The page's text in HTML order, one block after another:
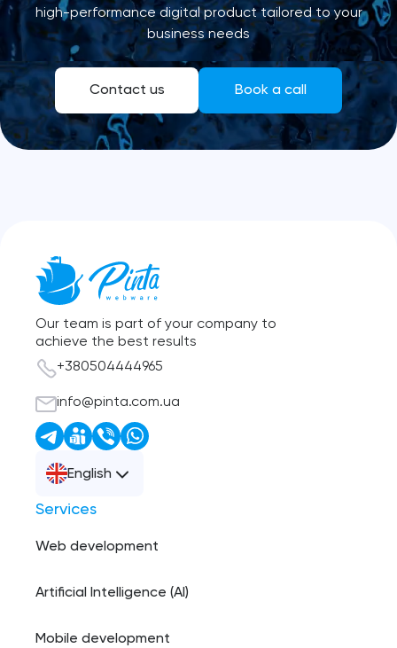
high-performance digital product tailored to your
business needs
Contact us Book a call
Our team is part of your company to
achieve the best results
+380504444965
info@pinta.com.ua
English
Services
Web development
Artificial Intelligence (AI)
Mobile development